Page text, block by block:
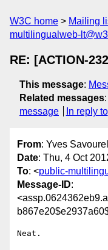
W3C home Mailing
multilingualweb-
RE: [ACTION-
This message:
Related messages:
message
In reply to
From: Yves
Date: Thu, 4 Oct
To: <public-
Message-ID:
Neat.